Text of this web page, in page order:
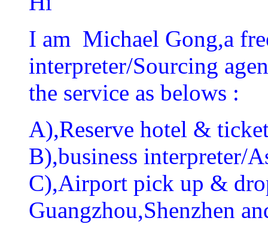
I am Michael Gong,a
interpreter/Sourcing
the service as belows :
A),Reserve hotel &
B),business interpreter/
C),Airport pick up &
Guangzhou,Shenzhen